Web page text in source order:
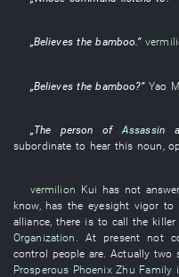
„Believesthebamboo.”
„Believesthebamboo?” Yao
„The person of Assassin
subordinate to hear this noun ,
vermilion Kui has not
know, has theeyesight vigor to
alliance there is to call the killer
Organization
At present not
control people are .Actually two
Prosperous Phoenix Zhu Family